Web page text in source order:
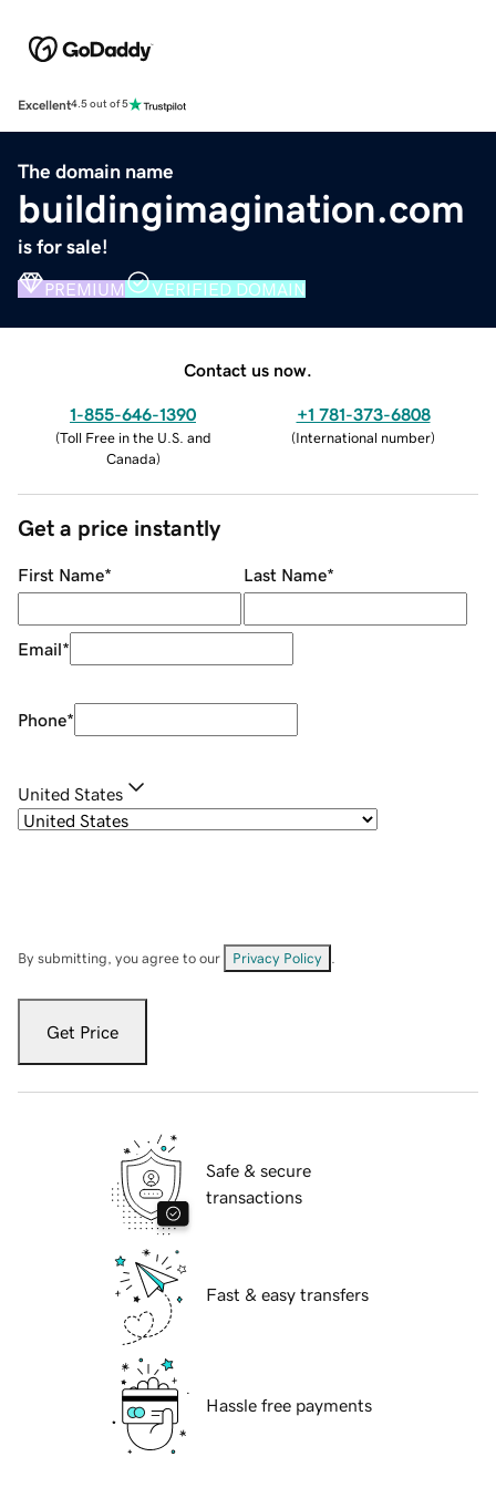
Excellent4.5 out of 5
The domain name
buildingimagination.com
is for sale!
PREMIUM VERIFIED DOMAIN
Contact us now.
1-855-646-1390
(Toll Free in the U.S. and
Canada)
+1 781-373-6808
(International number)
Get a price instantly
First Name* Last Name*
Email*
Phone*
United States
By submitting, you agree to our Privacy Policy
Get Price
Safe & secure
transactions
Fast & easy transfers
Hassle free payments